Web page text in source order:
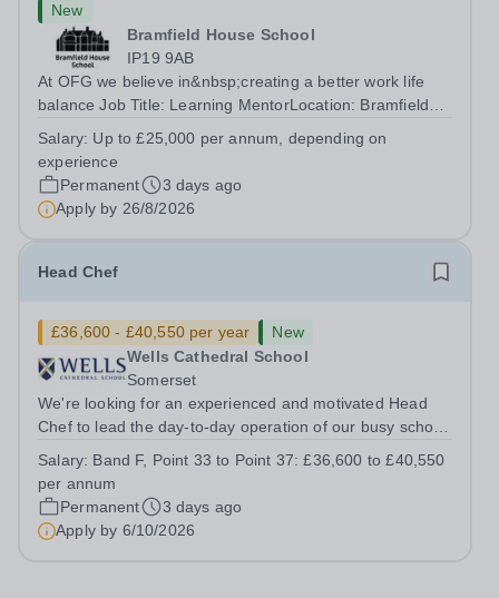
New
Bramfield House School
IP19 9AB
At OFG we believe in&nbsp;creating a better work life
balance Job Title: Learning MentorLocation: Bramfield
Up to £25,000 per annum (depending on experience, not
pro rata)Hours: &nbsp; &nbsp;...
Salary: Up to £25,000 per annum, depending on
experience
Permanent
3 days ago
Apply by 26/8/2026
Head Chef
£36,600 - £40,550 per year
New
Wells Cathedral School
Somerset
We're looking for an experienced and motivated Head
Chef to lead the day-to-day operation of our busy school
Department. You'll be responsible for ensuring the
kitchen runs smoothly and efficiently,...
Salary: Band F, Point 33 to Point 37: £36,600 to £40,550
per annum
Permanent
3 days ago
Apply by 6/10/2026